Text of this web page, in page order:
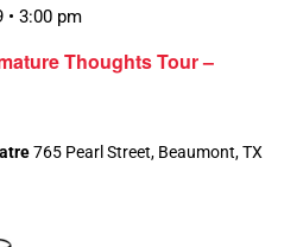
Thoughts Tour –
• 3:00 pm
765 Pearl Street, Beaumont, TX